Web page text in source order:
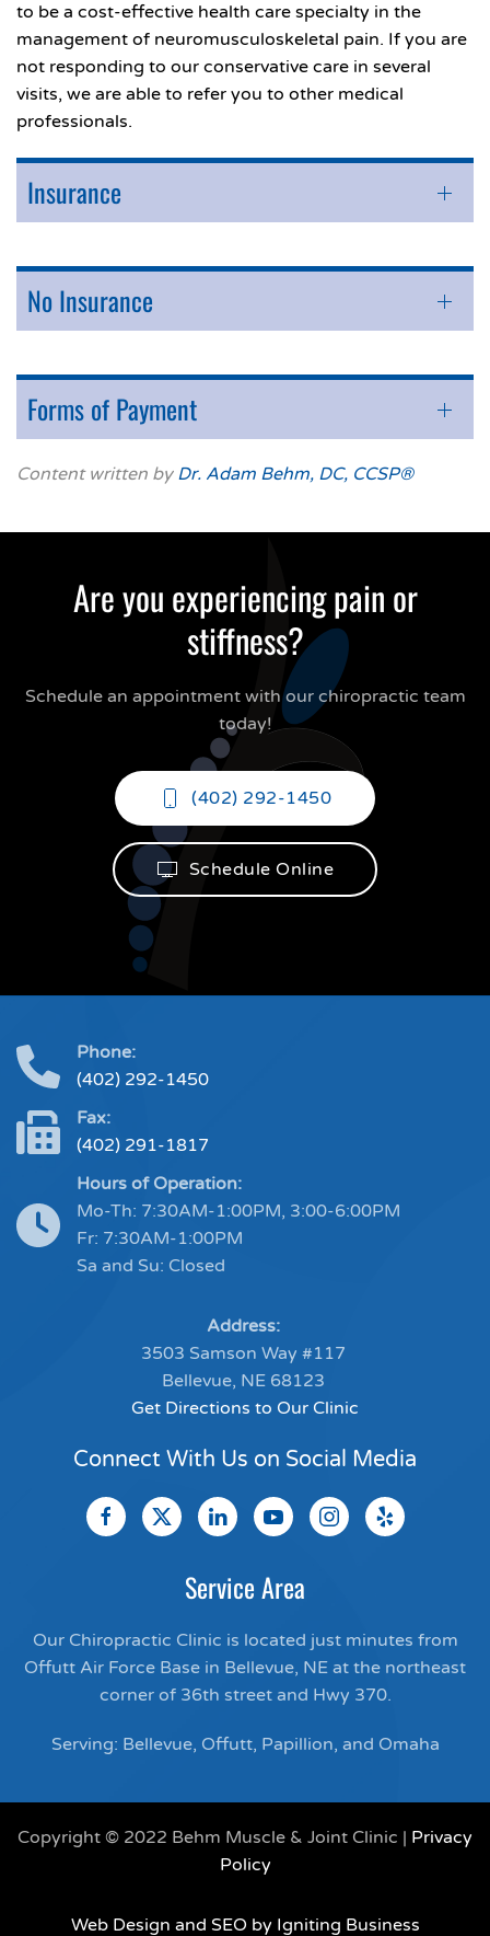
to be a cost-effective health care specialty in the
management of neuromusculoskeletal pain. If you are
not responding to our conservative care in several
visits, we are able to refer you to other medical
professionals.
Insurance
No Insurance
Forms of Payment
Content written by Dr. Adam Behm, DC, CCSP®
Are you experiencing pain or
stiffness?
Schedule an appointment with our chiropractic team
today!
(402) 292-1450
Schedule Online
Phone:
(402) 292-1450
Fax:
(402) 291-1817
Hours of Operation:
Mo-Th: 7:30AM-1:00PM, 3:00-6:00PM
Fr: 7:30AM-1:00PM
Sa and Su: Closed
Address:
3503 Samson Way #117
Bellevue, NE 68123
Get Directions to Our Clinic
Connect With Us on Social Media
Service Area
Our Chiropractic Clinic is located just minutes from
Offutt Air Force Base in Bellevue, NE at the northeast
corner of 36th street and Hwy 370.
Serving: Bellevue, Offutt, Papillion, and Omaha
Copyright © 2022 Behm Muscle & Joint Clinic | Privacy
Policy
Web Design and SEO by Igniting Business